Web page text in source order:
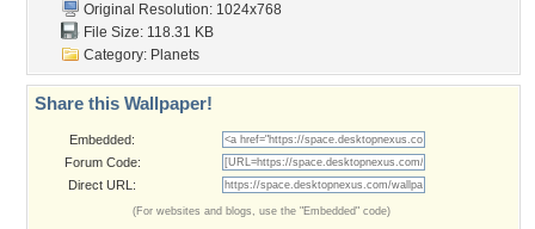
Original Resolution: 1024x768
File Size: 118.31 KB
Category: Planets
Share this Wallpaper!
Embedded:
Forum Code:
Direct URL:
(For websites and blogs, use the "Embedded" code)